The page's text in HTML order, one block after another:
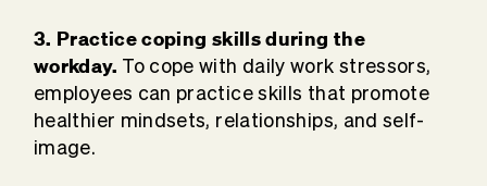
3. Practice coping skills during the
workday. To cope with daily work stressors,
employees can practice skills that promote
healthier mindsets, relationships, and self-
image.